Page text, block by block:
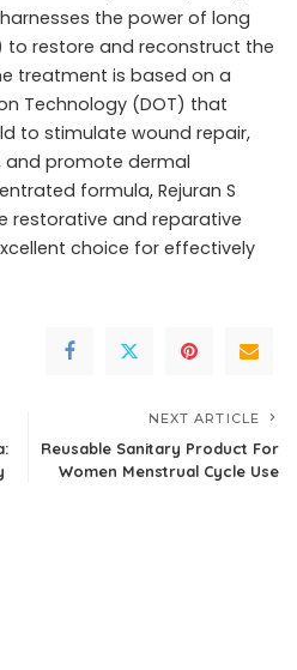
the power of long
to restore and reconstruct the
treatment is based on a
Technology (DOT) that
to stimulate wound repair,
and promote dermal
formula, Rejuran S
restorative and reparative
choice for effectively
NEXT ARTICLE
Reusable Sanitary Product For
Women Menstrual Cycle Use